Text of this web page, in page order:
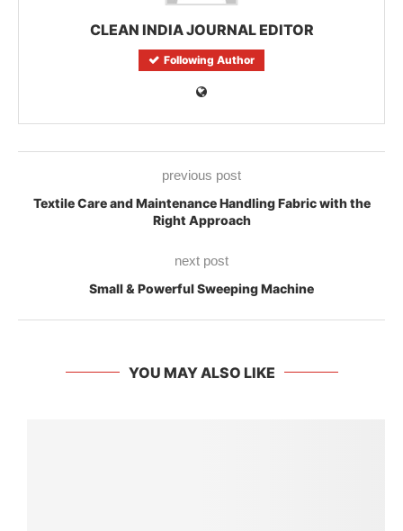
CLEAN INDIA JOURNAL EDITOR
Following Author
previous post
Textile Care and Maintenance Handling Fabric with the
Right Approach
next post
Small & Powerful Sweeping Machine
YOU MAY ALSO LIKE